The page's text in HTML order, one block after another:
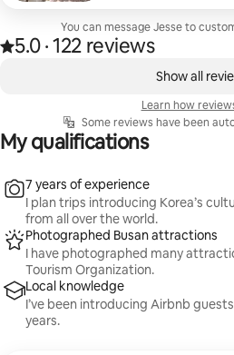
You can message Jesse to
5.0 out of 5 stars, from 122 reviews
5.0
, ·122 reviews
appreciative for. One of the spots were
bamboo forest, which was an
experience. The tranquility from the
accommodating to our questions when
the tour. We highly recommend this
tour to everyone visiting Busan!
Show all
Learn how
Some reviews have been
My qualifications
7 years of experience
I plan trips introducing Korea’s
from all over the world.
Photographed Busan attractions
I have photographed many
Tourism Organization.
Local knowledge
I’ve been introducing Airbnb
years.